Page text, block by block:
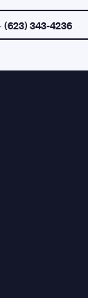
(623) 343-4236